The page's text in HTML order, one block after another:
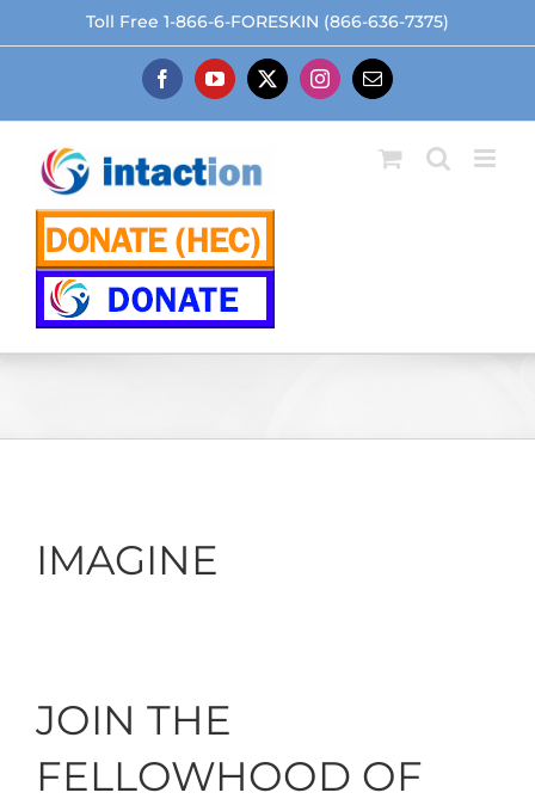
to
Toll Free 1-866-6-FORESKIN (866-636-7375)
FacebookYouTube
X Instagram
Email
IMAGINE
JOIN THE
FELLOWHOOD OF